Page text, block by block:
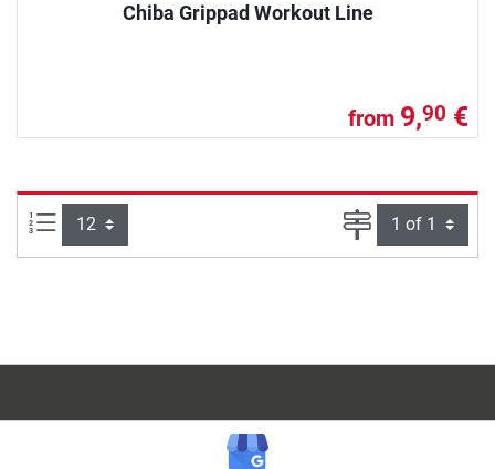
Chiba Grippad Workout Line
from 9,90 €
Items per page: Page